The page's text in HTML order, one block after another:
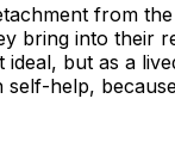
from
bring into their
but as a
help,